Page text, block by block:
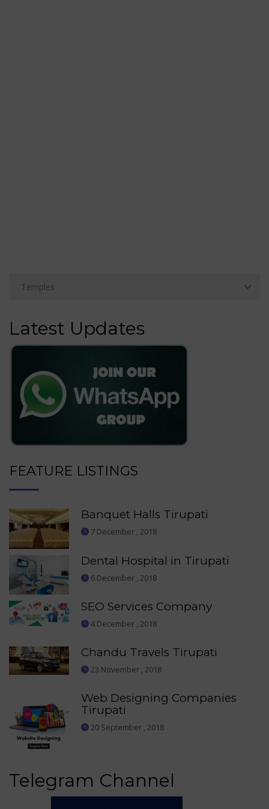
Latest Updates
FEATURE LISTINGS
Banquet Halls Tirupati
7 December , 2018
Dental Hospital in Tirupati
6 December , 2018
SEO Services Company
4 December , 2018
Chandu Travels Tirupati
23 November , 2018
Web Designing Companies
Tirupati
20 September , 2018
Telegram Channel